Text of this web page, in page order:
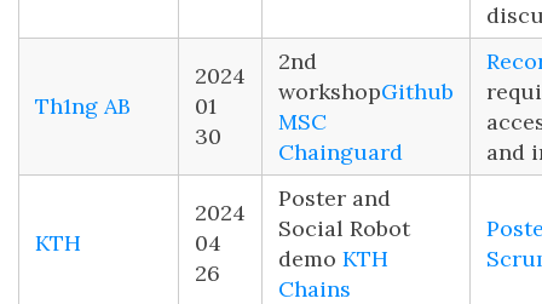
Th1ng AB
2024
01
30
2nd
workshopGithub
MSC
Chainguard
and
KTH
2024
04
26
Poster and
Social Robot
demo KTH
Chains